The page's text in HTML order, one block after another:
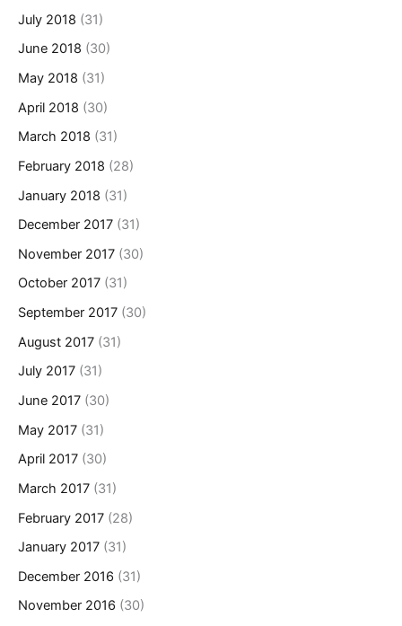
July 2018 (31)
June 2018 (30)
May 2018 (31)
April 2018 (30)
March 2018 (31)
February 2018 (28)
January 2018 (31)
December 2017 (31)
November 2017 (30)
October 2017 (31)
September 2017 (30)
August 2017 (31)
July 2017 (31)
June 2017 (30)
May 2017 (31)
April 2017 (30)
March 2017 (31)
February 2017 (28)
January 2017 (31)
December 2016 (31)
November 2016 (30)